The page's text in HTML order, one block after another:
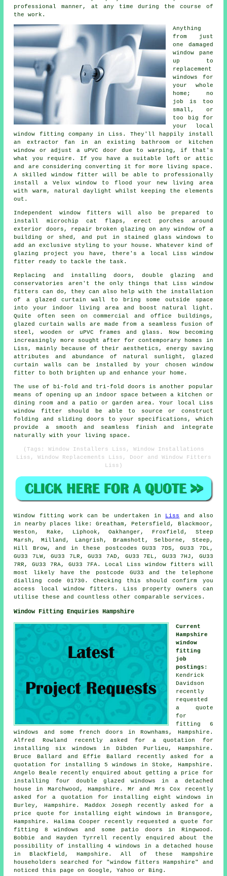
professional manner, at any time during the course of
the work.
Anything
from just
one damaged
window pane
up to
replacement
windows for
your whole
home; no
job is too
small, or
too big for
your local
window fitting company in Liss. They'll happily install
an extractor fan in an existing bathroom or kitchen
window or adjust a uPVC door due to warping, if that's
what you require. If you have a suitable loft or attic
and are considering converting it for more living space.
A skilled window fitter will be able to professionally
install a Velux window to flood your new living area
with warm, natural daylight whilst keeping the elements
out.
Independent window fitters will also be prepared to
install microchip cat flaps, erect porches around
exterior doors, repair broken glazing on any window of a
building or shed, and put in stained glass windows to
add an exclusive styling to your house. Whatever kind of
glazing project you have, there's a local Liss window
fitter ready to tackle the task.
Replacing and installing doors, double glazing and
conservatories aren't the only things that Liss window
fitters can do, they can also help with the installation
of a glazed curtain wall to bring some outside space
into your indoor living area and boost natural light.
Quite often seen on commercial and office buildings,
glazed curtain walls are made from a seamless fusion of
steel, wooden or uPVC frames and glass. Now becoming
increasingly more sought after for contemporary homes in
Liss, mainly because of their aesthetics, energy saving
attributes and abundance of natural sunlight, glazed
curtain walls can be installed by your chosen window
fitter to both brighten up and enhance your home.
The use of bi-fold and tri-fold doors is another popular
means of opening up an indoor space between a kitchen or
dining room and a patio or garden area. Your local Liss
window fitter should be able to source or construct
folding and sliding doors to your specifications, which
provide a smooth and seamless finish and integrate
naturally with your living space.
(Tags: Window Installers Liss, Window Installations
Liss, Window Replacements Liss, Door and Window Fitters
Liss)
Window fitting work can be undertaken in Liss and also
in nearby places like: Greatham, Petersfield, Blackmoor,
Weston, Rake, Liphook, Oakhanger, Froxfield, Steep
Marsh, Milland, Langrish, Bramshott, Selborne, Steep,
Hill Brow, and in these postcodes GU33 7DS, GU33 7DL,
GU33 7LW, GU33 7LR, GU33 7AD, GU33 7EL, GU33 7HJ, GU33
7RR, GU33 7RA, GU33 7FA. Local Liss window fitters will
most likely have the postcode GU33 and the telephone
dialling code 01730. Checking this should confirm you
access local window fitters. Liss property owners can
utilise these and countless other comparable services.
Window Fitting Enquiries Hampshire
Current
Hampshire
window
fitting
job
postings :
Kendrick
Davidson
recently
requested
a quote
for
fitting 6
windows and some french doors in Rownhams, Hampshire.
Alfred Rowland recently asked for a quotation for
installing six windows in Dibden Purlieu, Hampshire.
Bruce Ballard and Effie Ballard recently asked for a
quotation for installing 5 windows in Stoke, Hampshire.
Angelo Beale recently enquired about getting a price for
installing four double glazed windows in a detached
house in Marchwood, Hampshire. Mr and Mrs Cox recently
asked for a quotation for installing eight windows in
Burley, Hampshire. Maddox Joseph recently asked for a
price quote for installing eight windows in Bransgore,
Hampshire. Halima Cooper recently requested a quote for
fitting 8 windows and some patio doors in Ringwood.
Bobbie and Hayden Tyrrell recently enquired about the
possibility of installing 4 windows in a detached house
in Blackfield, Hampshire. All of these Hampshire
householders searched for "window fitters Hampshire" and
noticed this page on Google, Yahoo or Bing.